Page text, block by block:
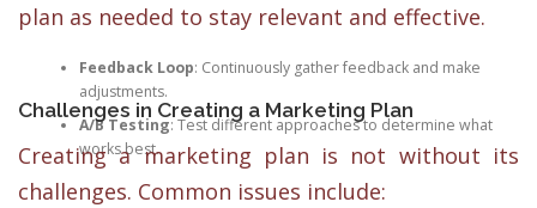
plan as needed to stay relevant and effective.
Feedback Loop: Continuously gather feedback and make
adjustments.
A/B Testing: Test different approaches to determine what
works best.
Challenges in Creating a Marketing Plan
Creating a marketing plan is not without its
challenges. Common issues include: